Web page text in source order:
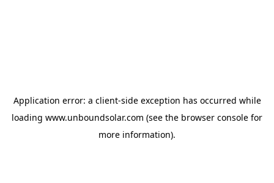
Application error: a client-side exception has occurred while
loading www.unboundsolar.com (see the browser console for
more information).